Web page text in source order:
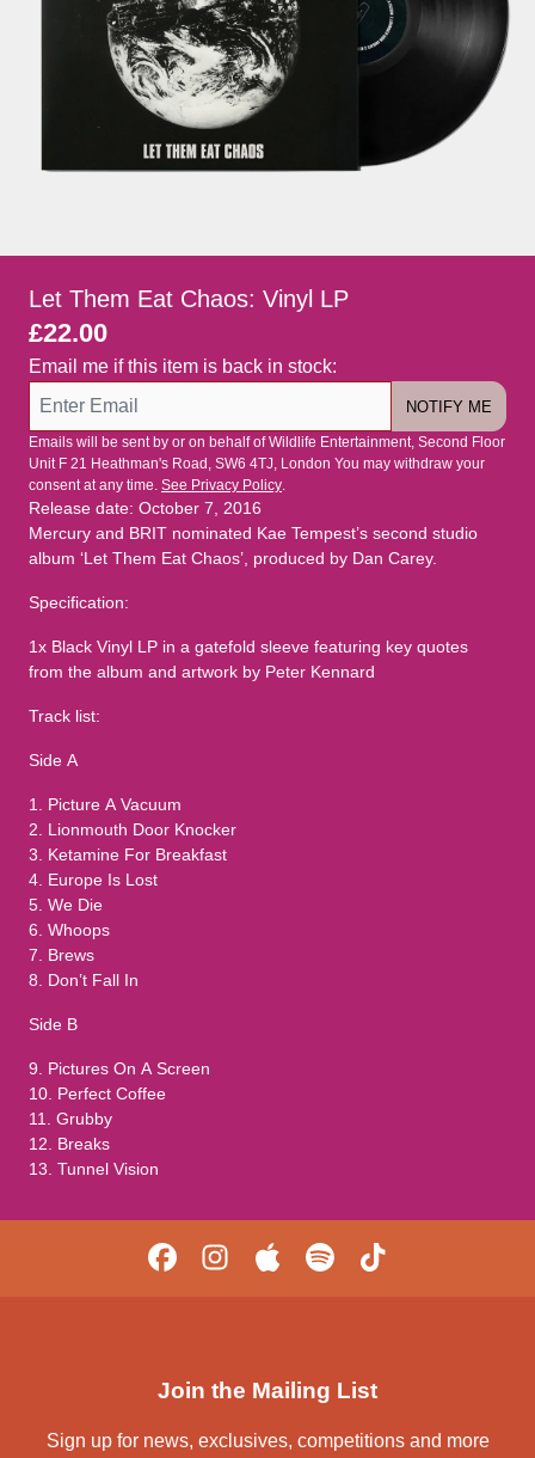
Let Them Eat Chaos: Vinyl LP
£22.00
Email me if this item is back in stock:
NOTIFY ME
Emails will be sent by or on behalf of Wildlife Entertainment, Second Floor
Unit F 21 Heathman's Road, SW6 4TJ, London You may withdraw your
consent at any time. See Privacy Policy.
Release date: October 7, 2016
Mercury and BRIT nominated Kae Tempest’s second studio
album ‘Let Them Eat Chaos’, produced by Dan Carey.
Specification:
1x Black Vinyl LP in a gatefold sleeve featuring key quotes
from the album and artwork by Peter Kennard
Track list:
Side A
1. Picture A Vacuum
2. Lionmouth Door Knocker
3. Ketamine For Breakfast
4. Europe Is Lost
5. We Die
6. Whoops
7. Brews
8. Don’t Fall In
Side B
9. Pictures On A Screen
10. Perfect Coffee
11. Grubby
12. Breaks
13. Tunnel Vision
Join the Mailing List
Sign up for news, exclusives, competitions and more